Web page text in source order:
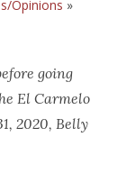
Opinions »
going
El Carmelo
2020, Belly